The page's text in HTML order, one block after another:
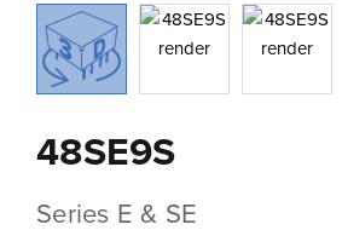
48SE9S
Series E & SE